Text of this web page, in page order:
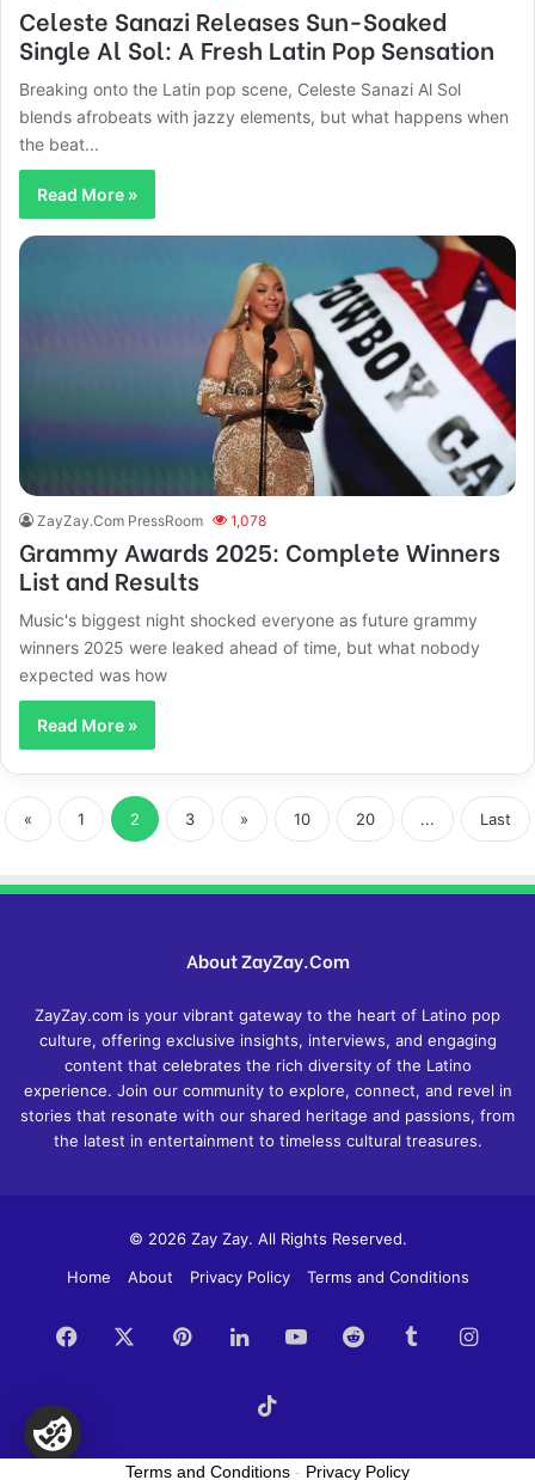
Celeste Sanazi Releases Sun-Soaked
Single Al Sol: A Fresh Latin Pop Sensation
Breaking onto the Latin pop scene, Celeste Sanazi Al Sol
blends afrobeats with jazzy elements, but what happens when
the beat...
Read More »
ZayZay.Com PressRoom 1,078
Grammy Awards 2025: Complete Winners
List and Results
Music's biggest night shocked everyone as future grammy
winners 2025 were leaked ahead of time, but what nobody
expected was how
Read More »
« 1 2 3 » 10 20 ... Last
About ZayZay.Com
ZayZay.com is your vibrant gateway to the heart of Latino pop
culture, offering exclusive insights, interviews, and engaging
content that celebrates the rich diversity of the Latino
experience. Join our community to explore, connect, and revel in
stories that resonate with our shared heritage and passions, from
the latest in entertainment to timeless cultural treasures.
© 2026 Zay Zay. All Rights Reserved.
Home
About Privacy Policy Terms and Conditions
Facebook PinterestLinkedInYouTubeReddit Tumblr
Terms and Conditions - Privacy Policy